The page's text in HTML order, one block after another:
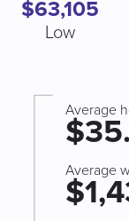
$63,105
Low
Average
Average